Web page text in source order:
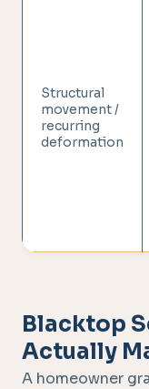
Structural
movement /
recurring
deformation
Blacktop
Actually
A homeowner